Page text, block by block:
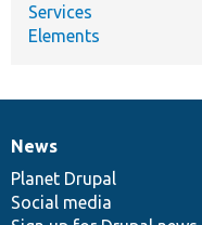
Services
Elements
News
items
News
Planet Drupal
Social media
Our
community
Documentation
Drupal
code
base
Governance
of
community